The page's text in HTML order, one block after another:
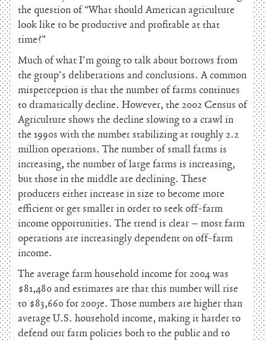
the question of “What should American agriculture
look like to be productive and profitable at that
time?”
Much of what I’m going to talk about borrows from
the group’s deliberations and conclusions. A common
misperception is that the number of farms continues
to dramatically decline. However, the 2002 Census of
Agriculture shows the decline slowing to a crawl in
the 1990s with the number stabilizing at roughly 2.2
million operations. The number of small farms is
increasing, the number of large farms is increasing,
but those in the middle are declining. These
producers either increase in size to become more
efficient or get smaller in order to seek off-farm
income opportunities. The trend is clear – most farm
operations are increasingly dependent on off-farm
income.
The average farm household income for 2004 was
$81,480 and estimates are that this number will rise
to $83,660 for 2005e. Those numbers are higher than
average U.S. household income, making it harder to
defend our farm policies both to the public and to